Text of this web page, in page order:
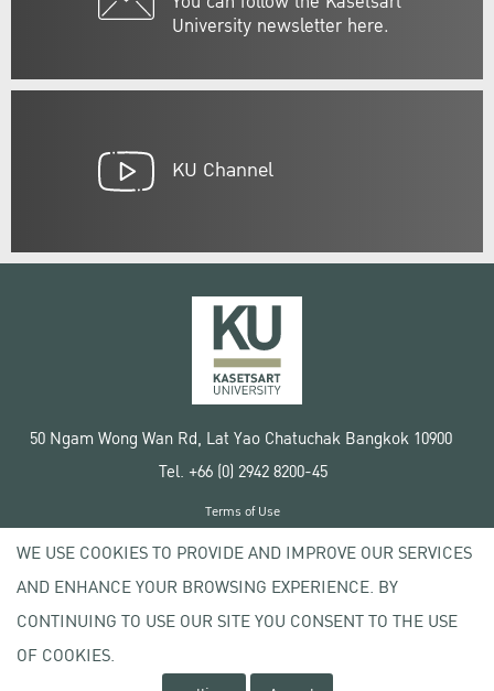
University newsletter here.
KU Channel
50 Ngam Wong Wan Rd, Lat Yao Chatuchak Bangkok 10900
Tel. +66 (0) 2942 8200-45
Copyright © 2020 Kasetsart University
Terms of Use
Privacy policy
WE USE COOKIES TO PROVIDE AND IMPROVE OUR SERVICES
AND ENHANCE YOUR BROWSING EXPERIENCE. BY
CONTINUING TO USE OUR SITE YOU CONSENT TO THE USE
OF COOKIES.